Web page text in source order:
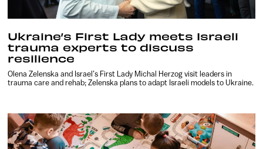
Ukraine’s First Lady meets Israeli
trauma experts to discuss
resilience
Olena Zelenska and Israel’s First Lady Michal Herzog visit leaders in
trauma care and rehab; Zelenska plans to adapt Israeli models to Ukraine.